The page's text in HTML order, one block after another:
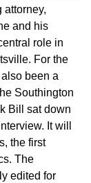
attorney,
and his
role in
For the
been a
Southington
Bill sat down
It will
the first
The
edited for